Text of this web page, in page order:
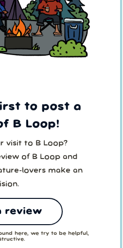
to post a
B Loop!
visit to B Loop?
of B Loop and
lovers make an
review
here, we try to be helpful,